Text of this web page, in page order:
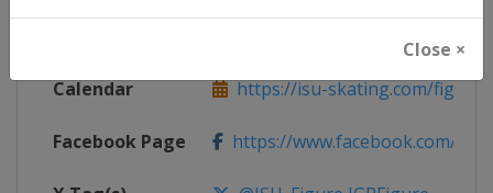
Close ×
Calendar https://isu-skating.com/figure-
Facebook Page https://www.facebook.com/